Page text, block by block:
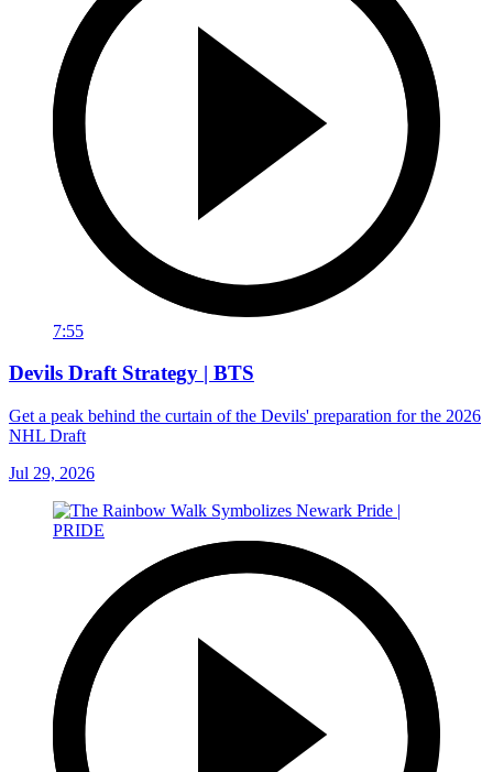
7:55
Devils Draft Strategy | BTS
Get a peak behind the curtain of the Devils' preparation for the 2026
NHL Draft
Jul 29, 2026